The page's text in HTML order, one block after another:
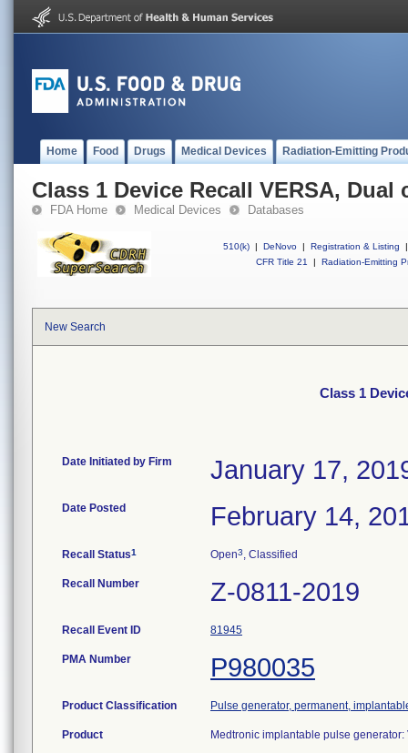
Home Food Drugs Medical Devices Radiation-Emitting
Class 1 Device Recall VERSA, Dual
FDA Home Medical Devices Databases
510(k) | DeNovo | Registration & Listing
|
CFR Title 21
| Radiation-Emitting
New Search
Class 1
Date Initiated by Firm January 17,
Date Posted February 14,
Recall Status1 Open3, Classified
Recall Number Z-0811-2019
Recall Event ID 81945
PMA Number P980035
Product Classification Pulse generator, permanent,
Product Medtronic implantable pulse